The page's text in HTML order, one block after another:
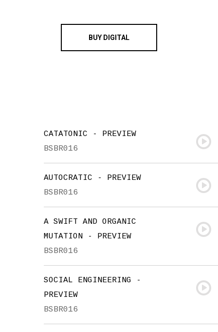
BUY DIGITAL
CATATONIC - PREVIEW
BSBR016
AUTOCRATIC - PREVIEW
BSBR016
A SWIFT AND ORGANIC
MUTATION - PREVIEW
BSBR016
SOCIAL ENGINEERING -
PREVIEW
BSBR016